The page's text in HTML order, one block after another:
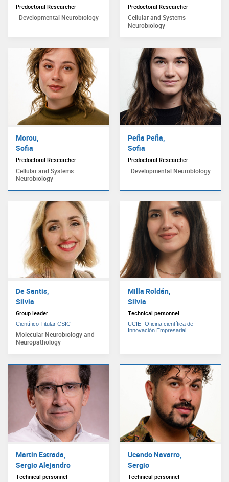
Predoctoral Researcher
Developmental Neurobiology
Predoctoral Researcher
Cellular and Systems
Neurobiology
Morou,
Sofia
Predoctoral Researcher
Cellular and Systems
Neurobiology
Peña Peña,
Sofia
Predoctoral Researcher
Developmental Neurobiology
De Santis,
Silvia
Group leader
Científico Titular CSIC
Molecular Neurobiology and
Neuropathology
Milla Roldán,
Silvia
Technical personnel
UCIE- Oficina científica de
Innovación Empresarial
Martin Estrada,
Sergio Alejandro
Technical personnel
Ucendo Navarro,
Sergio
Technical personnel